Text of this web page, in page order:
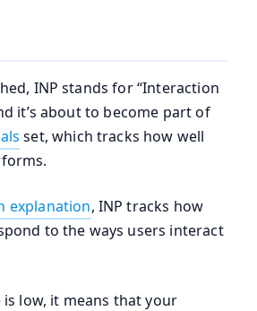
INP stands for “Interaction
it’s about to become part of
set, which tracks how well
explanation, INP tracks how
to the ways users interact
low, it means that your